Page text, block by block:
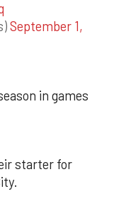
September 1,
in games
starter for